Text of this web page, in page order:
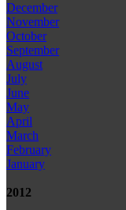
December
November
October
September
August
July
June
May
April
March
February
January
2012